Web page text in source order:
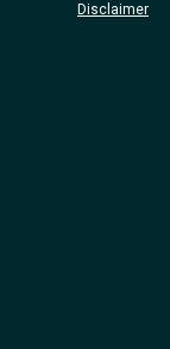
Disclaimer